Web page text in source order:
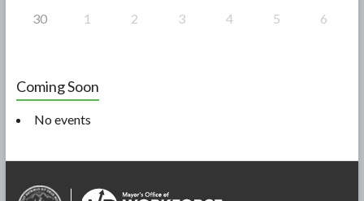
30 1 2 3 4 5 6
Coming Soon
No events